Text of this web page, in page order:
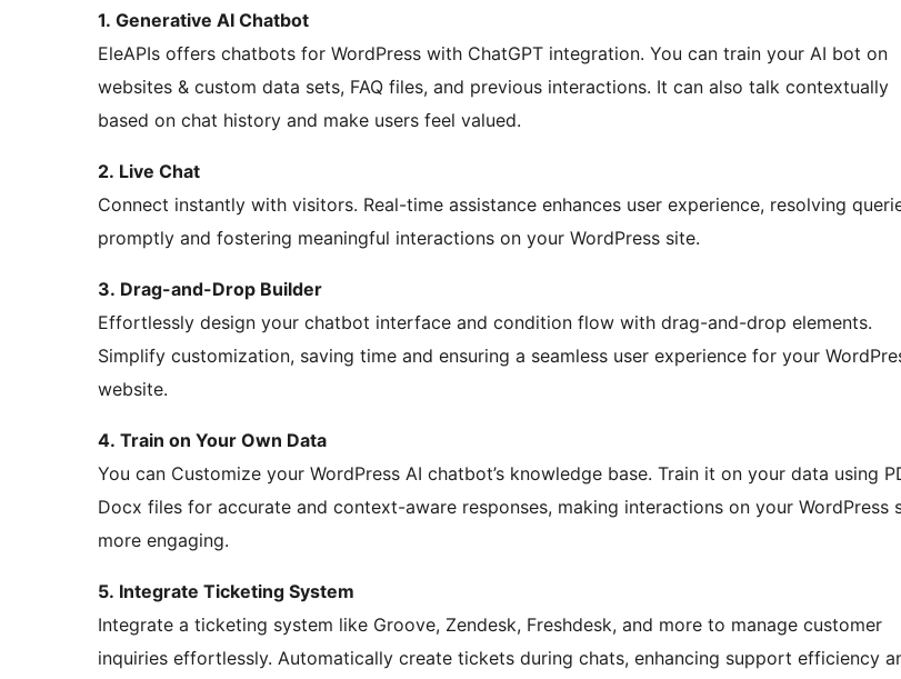
1. Generative AI Chatbot
EleAPIs offers chatbots for WordPress with ChatGPT integration. You can train your AI bot on
websites & custom data sets, FAQ files, and previous interactions. It can also talk contextually
based on chat history and make users feel valued.
2. Live Chat
Connect instantly with visitors. Real-time assistance enhances user experience, resolving
promptly and fostering meaningful interactions on your WordPress site.
3. Drag-and-Drop Builder
Effortlessly design your chatbot interface and condition flow with drag-and-drop elements.
Simplify customization, saving time and ensuring a seamless user experience for your
website.
4. Train on Your Own Data
You can Customize your WordPress AI chatbot’s knowledge base. Train it on your data using
Docx files for accurate and context-aware responses, making interactions on your WordPress
more engaging.
5. Integrate Ticketing System
Integrate a ticketing system like Groove, Zendesk, Freshdesk, and more to manage customer
inquiries effortlessly. Automatically create tickets during chats, enhancing support efficiency